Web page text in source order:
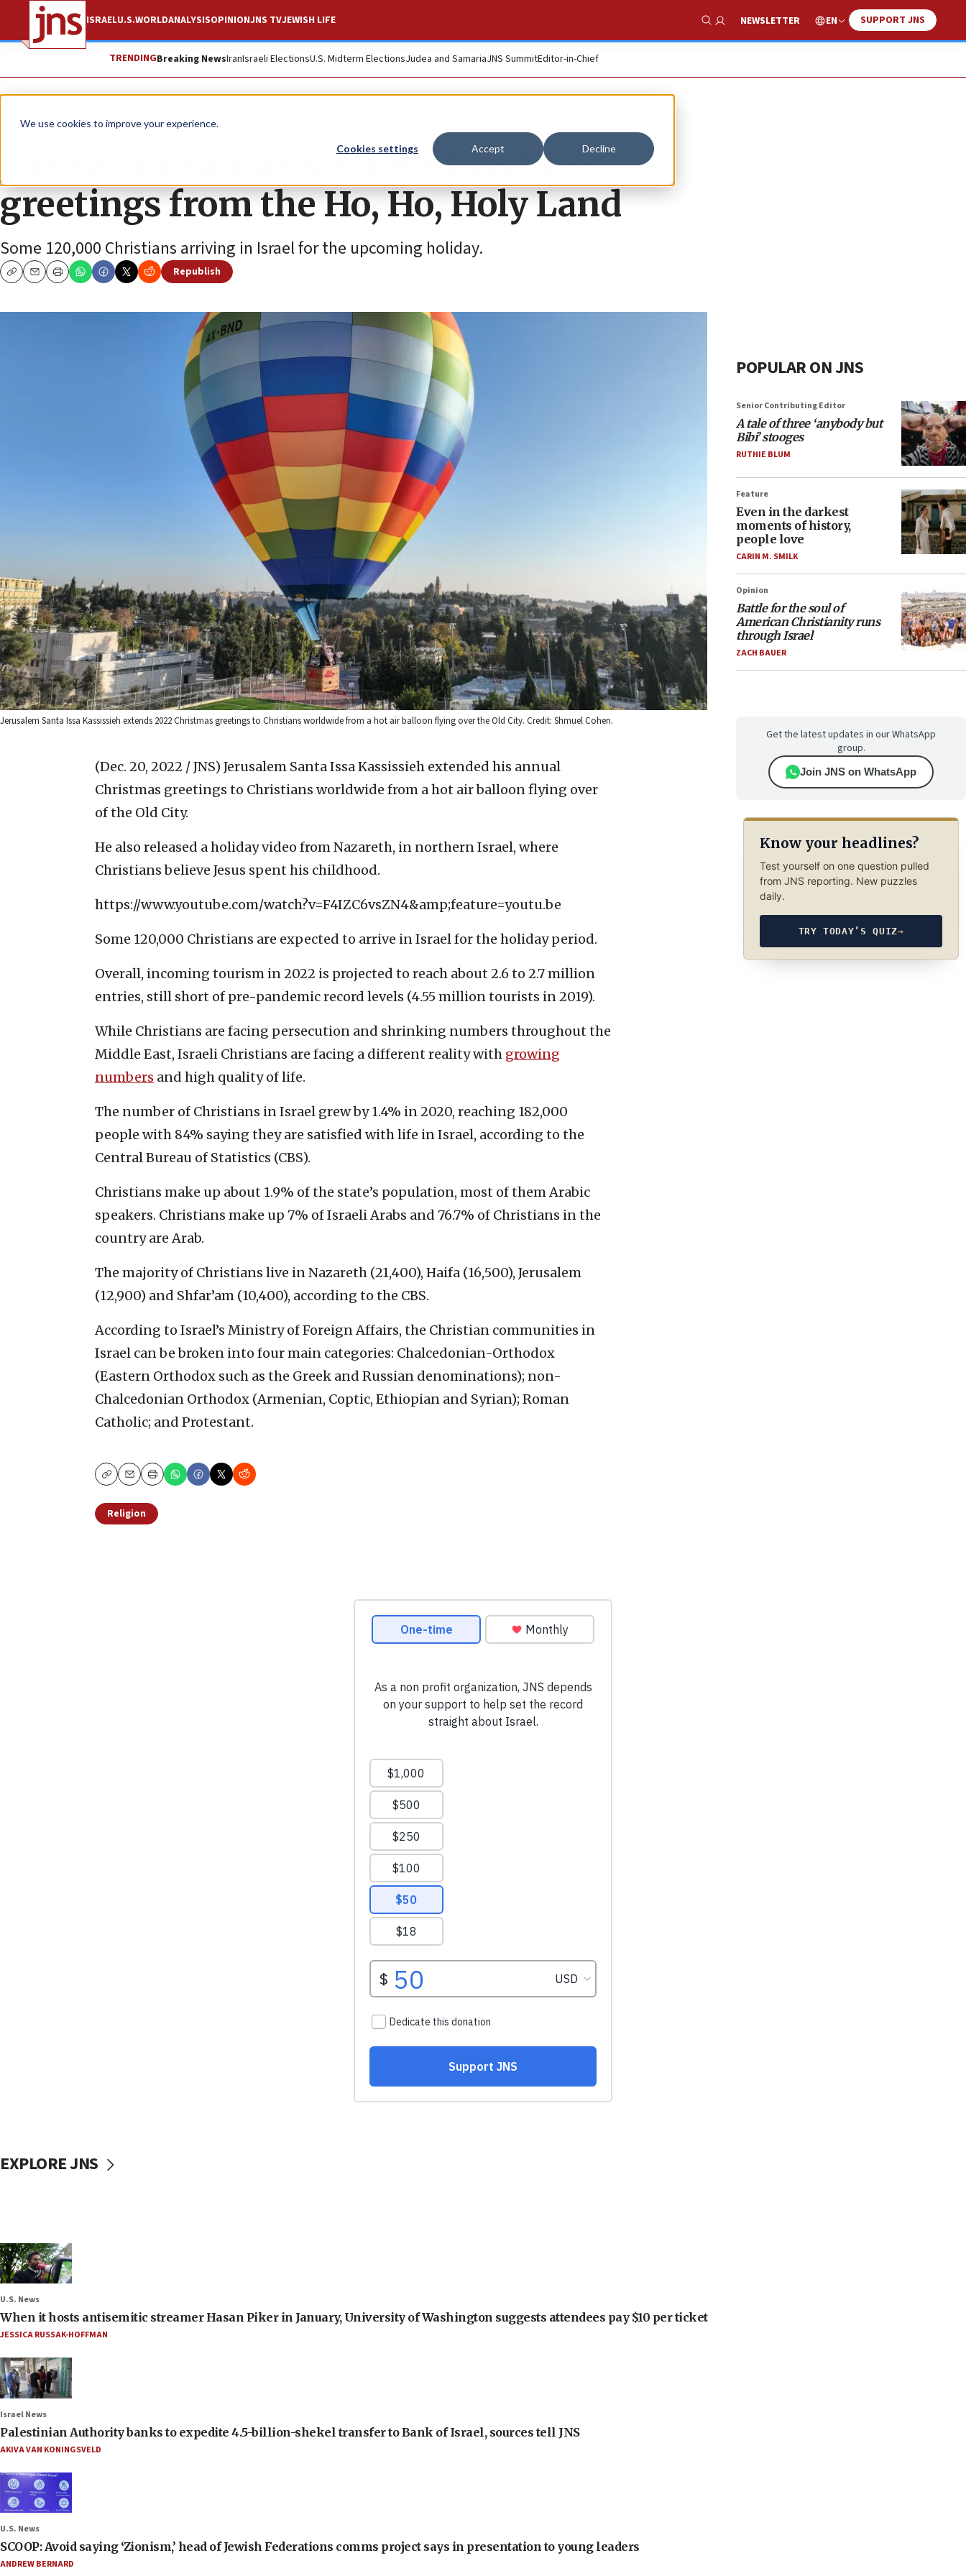
We use cookies to improve your experience.
Cookies settings Accept Decline
ISRAELU.S.WORLDANALYSISOPINIONJNS TVJEWISH LIFE
Show Search
NEWSLETTER EN SUPPORT JNS
TRENDINGBreaking NewsIranIsraeli ElectionsU.S. Midterm ElectionsJudea and SamariaJNS SummitEditor-in-Chief
News Culture and Society
Jerusalem Santa extends Christmas
greetings from the Ho, Ho, Holy Land
Some 120,000 Christians arriving in Israel for the upcoming holiday.
CopyEmailPrint
Republish
Jerusalem Santa Issa Kassissieh extends 2022 Christmas greetings to Christians worldwide from a hot air balloon flying over the Old City. Credit: Shmuel Cohen.
(Dec. 20, 2022 / JNS) Jerusalem Santa Issa Kassissieh extended his annual
Christmas greetings to Christians worldwide from a hot air balloon flying over
of the Old City.
He also released a holiday video from Nazareth, in northern Israel, where
Christians believe Jesus spent his childhood.
https://www.youtube.com/watch?v=F4IZC6vsZN4&amp;feature=youtu.be
Some 120,000 Christians are expected to arrive in Israel for the holiday period.
Overall, incoming tourism in 2022 is projected to reach about 2.6 to 2.7 million
entries, still short of pre-pandemic record levels (4.55 million tourists in 2019).
While Christians are facing persecution and shrinking numbers throughout the
Middle East, Israeli Christians are facing a different reality with growing
numbers and high quality of life.
The number of Christians in Israel grew by 1.4% in 2020, reaching 182,000
people with 84% saying they are satisfied with life in Israel, according to the
Central Bureau of Statistics (CBS).
Christians make up about 1.9% of the state’s population, most of them Arabic
speakers. Christians make up 7% of Israeli Arabs and 76.7% of Christians in the
country are Arab.
The majority of Christians live in Nazareth (21,400), Haifa (16,500), Jerusalem
(12,900) and Shfar’am (10,400), according to the CBS.
According to Israel’s Ministry of Foreign Affairs, the Christian communities in
Israel can be broken into four main categories: Chalcedonian-Orthodox
(Eastern Orthodox such as the Greek and Russian denominations); non-
Chalcedonian Orthodox (Armenian, Coptic, Ethiopian and Syrian); Roman
Catholic; and Protestant.
CopyEmailPrint
Religion
POPULAR ON JNS
Senior Contributing Editor
A tale of three ‘anybody but
Bibi’ stooges
RUTHIE BLUM
Feature
Even in the darkest
moments of history,
people love
CARIN M. SMILK
Opinion
Battle for the soul of
American Christianity runs
through Israel
ZACH BAUER
Get the latest updates in our WhatsApp
group.
Join JNS on WhatsApp
Know your headlines?
Test yourself on one question pulled
from JNS reporting. New puzzles
daily.
TRY TODAY’S QUIZ→
EXPLORE JNS
U.S. News
When it hosts antisemitic streamer Hasan Piker in January, University of Washington suggests attendees pay $10 per ticket
JESSICA RUSSAK-HOFFMAN
Israel News
Palestinian Authority banks to expedite 4.5-billion-shekel transfer to Bank of Israel, sources tell JNS
AKIVA VAN KONINGSVELD
U.S. News
SCOOP: Avoid saying ‘Zionism,’ head of Jewish Federations comms project says in presentation to young leaders
ANDREW BERNARD